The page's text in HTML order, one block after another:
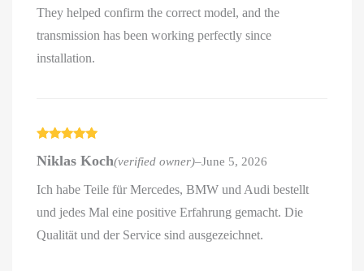
They helped confirm the correct model, and the
transmission has been working perfectly since
installation.
of 5
Niklas Koch(verified owner)–June 5, 2026
Ich habe Teile für Mercedes, BMW und Audi bestellt
und jedes Mal eine positive Erfahrung gemacht. Die
Qualität und der Service sind ausgezeichnet.